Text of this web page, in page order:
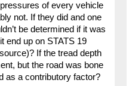
of every vehicle
not. If they did and one
be determined if it was
end up on STATS 19
If the tread depth
but the road was bone
as a contributory factor?